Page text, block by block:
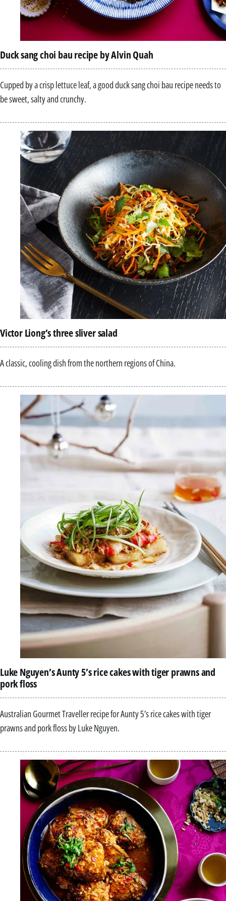
Duck sang choi bau recipe by Alvin Quah
Cupped by a crisp lettuce leaf, a good duck sang choi bau recipe needs to
be sweet, salty and crunchy.
Victor Liong’s three sliver salad
A classic, cooling dish from the northern regions of China.
Luke Nguyen’s Aunty 5’s rice cakes with tiger prawns and
pork floss
Australian Gourmet Traveller recipe for Aunty 5’s rice cakes with tiger
prawns and pork floss by Luke Nguyen.